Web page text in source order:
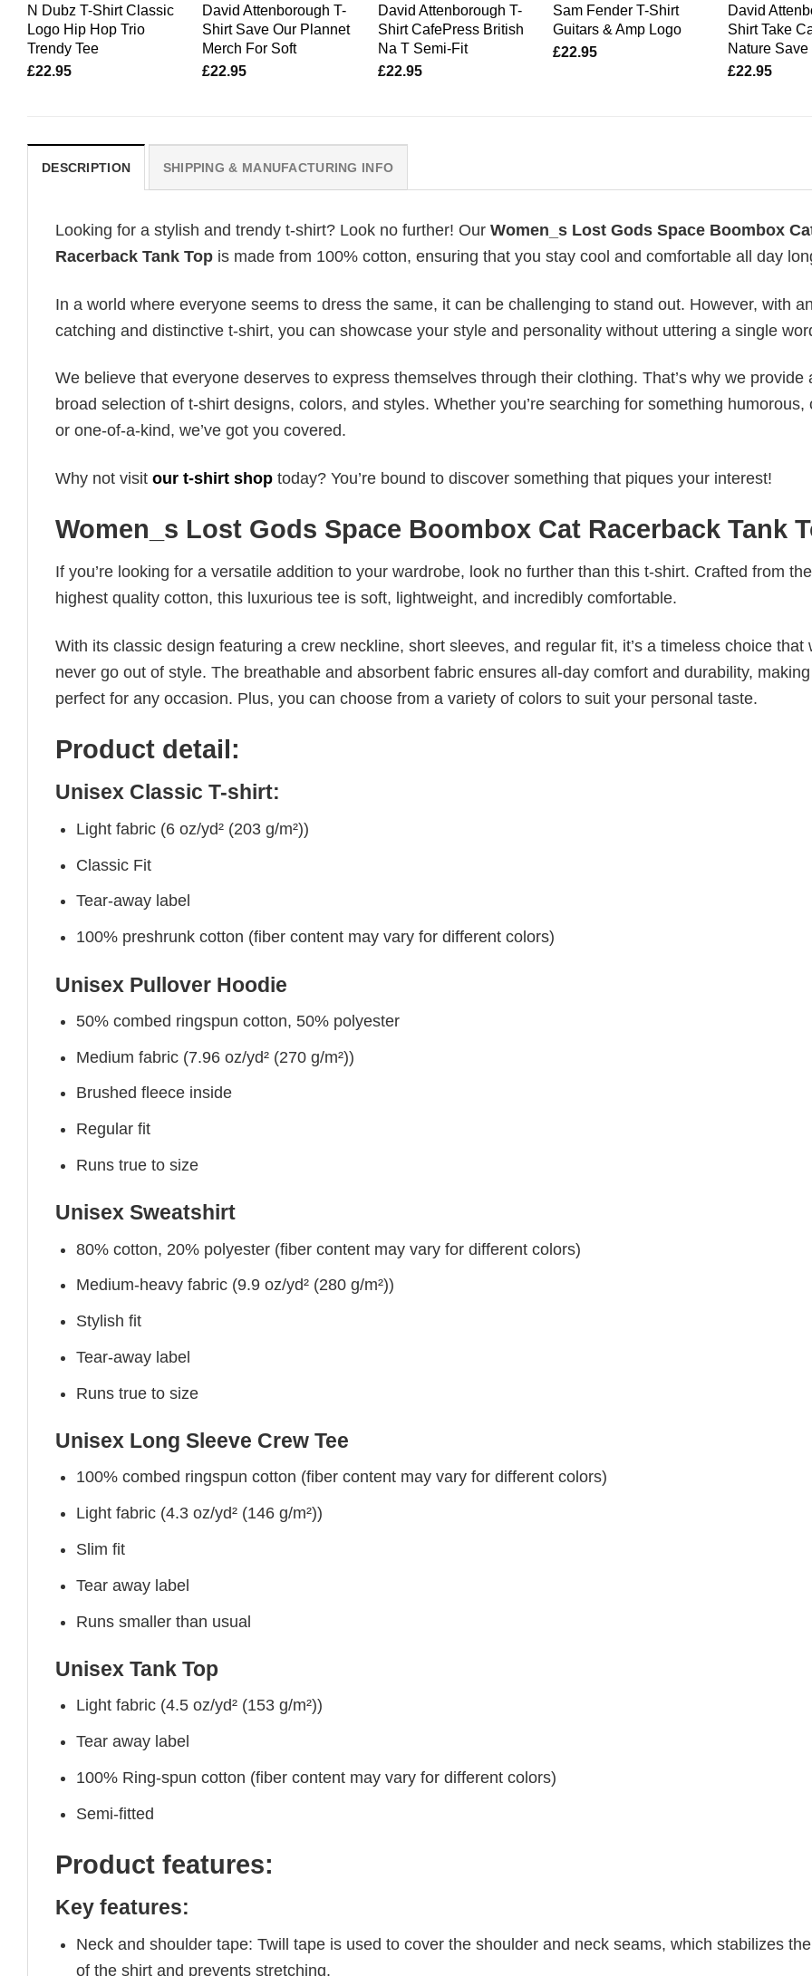
N Dubz T-Shirt Classic
Logo Hip Hop Trio
Trendy Tee
£22.95
David Attenborough T-
Shirt Save Our Plannet
Merch For Soft
£22.95
David Attenborough T-
Shirt CafePress British
Na T Semi-Fit
£22.95
Sam Fender T-Shirt
Guitars & Amp Logo
£22.95
David
Shirt Take
Nature
£22.95
DESCRIPTION SHIPPING & MANUFACTURING INFO
Looking for a stylish and trendy t-shirt? Look no further! Our Women_s Lost Gods Space Boombox
Racerback Tank Top is made from 100% cotton, ensuring that you stay cool and comfortable all day
In a world where everyone seems to dress the same, it can be challenging to stand out. However, with
catching and distinctive t-shirt, you can showcase your style and personality without uttering a single
We believe that everyone deserves to express themselves through their clothing. That’s why we provide
broad selection of t-shirt designs, colors, and styles. Whether you’re searching for something humorous,
or one-of-a-kind, we’ve got you covered.
Why not visit our t-shirt shop today? You’re bound to discover something that piques your interest!
Women_s Lost Gods Space Boombox Cat Racerback Tank
If you’re looking for a versatile addition to your wardrobe, look no further than this t-shirt. Crafted from the
highest quality cotton, this luxurious tee is soft, lightweight, and incredibly comfortable.
With its classic design featuring a crew neckline, short sleeves, and regular fit, it’s a timeless choice that
never go out of style. The breathable and absorbent fabric ensures all-day comfort and durability,
perfect for any occasion. Plus, you can choose from a variety of colors to suit your personal taste.
Product detail:
Unisex Classic T-shirt:
Light fabric (6 oz/yd² (203 g/m²))
Classic Fit
Tear-away label
100% preshrunk cotton (fiber content may vary for different colors)
Unisex Pullover Hoodie
50% combed ringspun cotton, 50% polyester
Medium fabric (7.96 oz/yd² (270 g/m²))
Brushed fleece inside
Regular fit
Runs true to size
Unisex Sweatshirt
80% cotton, 20% polyester (fiber content may vary for different colors)
Medium-heavy fabric (9.9 oz/yd² (280 g/m²))
Stylish fit
Tear-away label
Runs true to size
Unisex Long Sleeve Crew Tee
100% combed ringspun cotton (fiber content may vary for different colors)
Light fabric (4.3 oz/yd² (146 g/m²))
Slim fit
Tear away label
Runs smaller than usual
Unisex Tank Top
Light fabric (4.5 oz/yd² (153 g/m²))
Tear away label
100% Ring-spun cotton (fiber content may vary for different colors)
Semi-fitted
Product features:
Key features:
Neck and shoulder tape: Twill tape is used to cover the shoulder and neck seams, which stabilizes
of the shirt and prevents stretching.